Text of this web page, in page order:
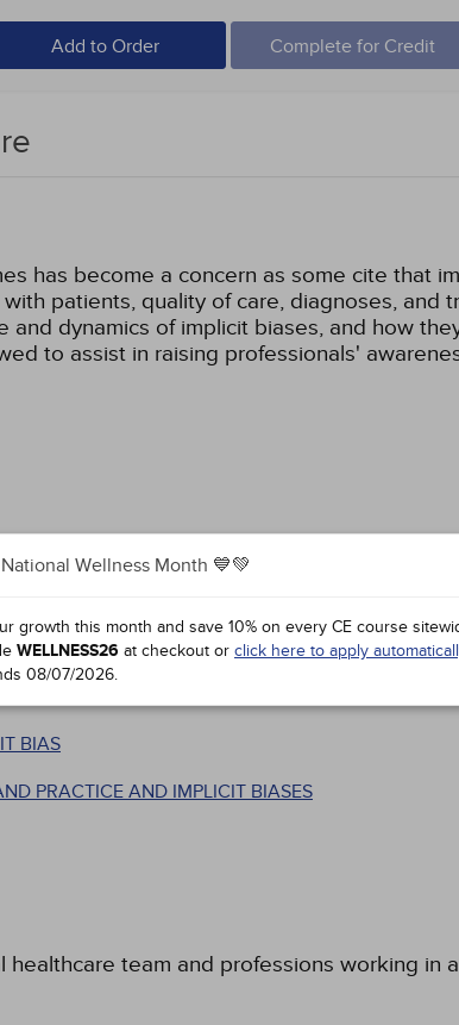
Add to Order Complete for Credit
has become a concern as some cite that
patients, quality of care, diagnoses, and
dynamics of implicit biases, and how
to assist in raising professionals'
IAT
IMPLICIT BIAS
BIAS
PRACTICE AND IMPLICIT BIASES
team and professions working in
Wellness Month 💙💚
growth this month and save 10% on every CE course
WELLNESS26 at checkout or click here to apply
08/07/2026.